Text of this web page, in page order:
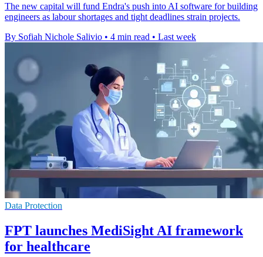
The new capital will fund Endra's push into AI software for building
engineers as labour shortages and tight deadlines strain projects.
By Sofiah Nichole Salivio • 4 min read • Last week
Data Protection
FPT launches MediSight AI framework
for healthcare